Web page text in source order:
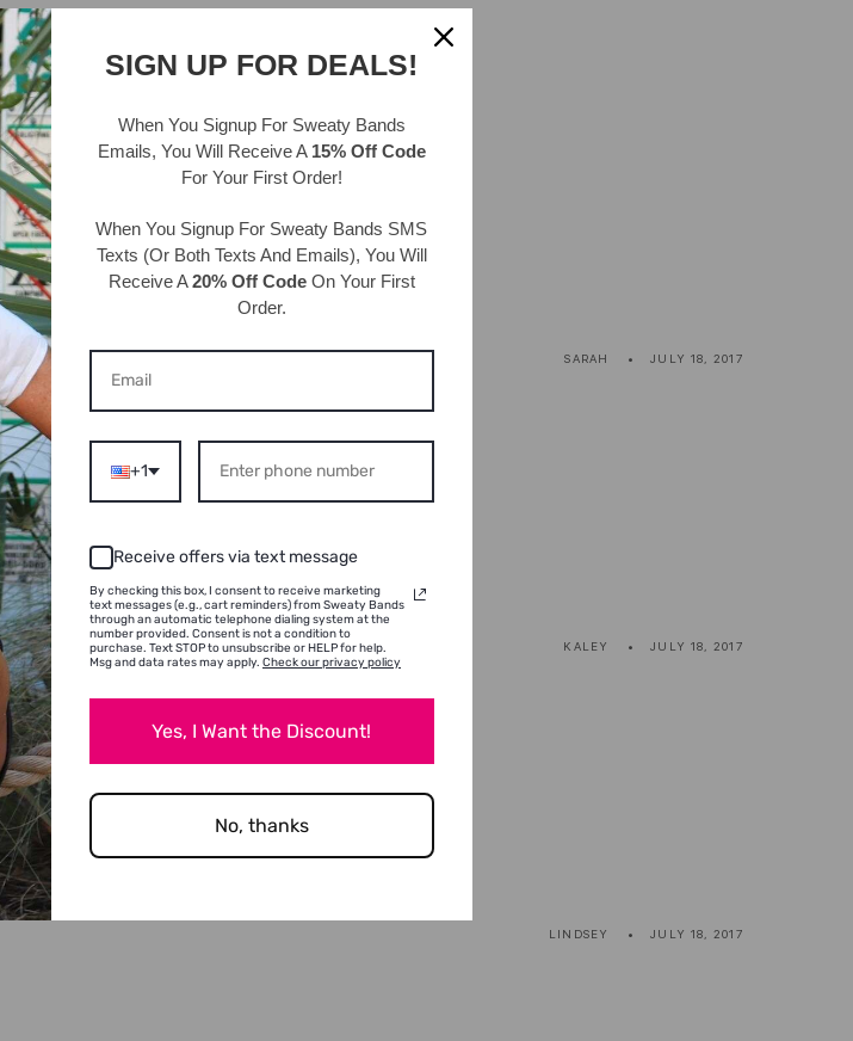
Back to blog
SARAH JULY 18, 2017
KALEY JULY 18, 2017
LINDSEY JULY 18, 2017
SIGN UP FOR DEALS!
When You Signup For Sweaty Bands
Emails, You Will Receive A 15% Off Code
For Your First Order!
When You Signup For Sweaty Bands SMS
Texts (Or Both Texts And Emails), You Will
Receive A20% Off CodeOn Your First
Order.
+1
Receive offers via text message
By checking this box, I consent to receive marketing
text messages (e.g., cart reminders) from Sweaty Bands
through an automatic telephone dialing system at the
number provided. Consent is not a condition to
purchase. Text STOP to unsubscribe or HELP for help.
Msg and data rates may apply. Check our privacy policy
Yes, I Want the Discount!
No, thanks